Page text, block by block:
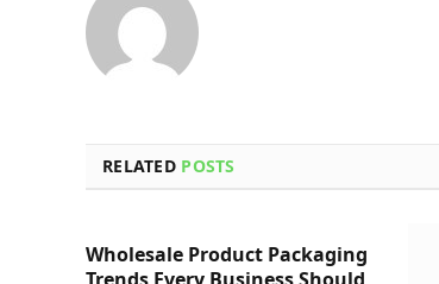
RELATED POSTS
Wholesale Product Packaging